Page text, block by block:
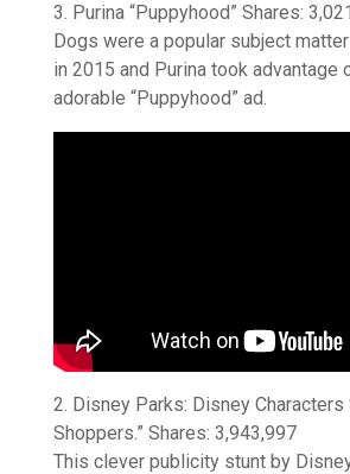
3. Purina “Puppyhood” Shares:
Dogs were a popular subject
in 2015 and Purina took advantage
adorable “Puppyhood” ad.
2. Disney Parks: Disney Characters
Shoppers.” Shares: 3,943,997
This clever publicity stunt by